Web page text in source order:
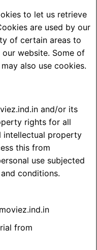
to let us retrieve
are used by our
of certain areas to
website. Some of
also use cookies.
and/or its
rights for all
intellectual property
this from
use subjected
conditions.
from